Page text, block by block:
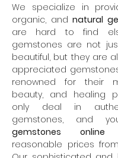
We specialize in
organic, and natural
are hard to find
gemstones are not
beautiful, but they are
appreciated
renowned for their
beauty, and healing
only deal in
gemstones, and
gemstones online
reasonable prices